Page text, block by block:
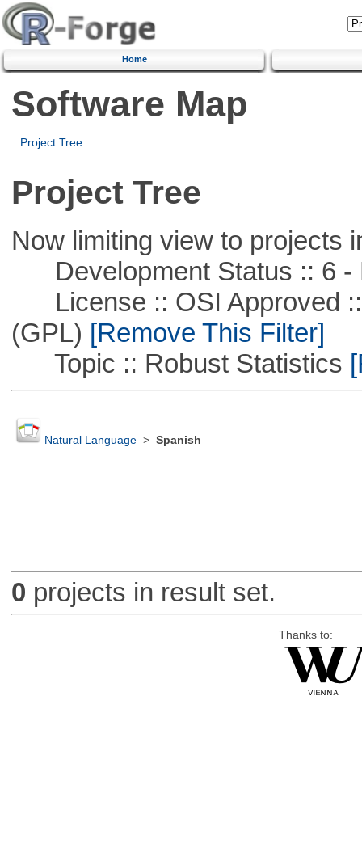
Home
Software Map
Project Tree
Project Tree
Now limiting view to projects
Development Status :: 6 -
License :: OSI Approved ::
(GPL) [Remove This Filter]
Topic :: Robust Statistics
Natural Language> Spanish
0 projects in result set.
Thanks to: